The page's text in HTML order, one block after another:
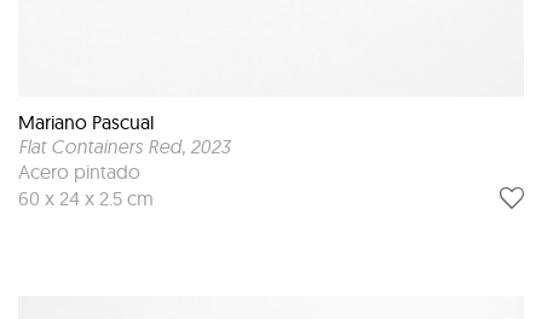
Mariano Pascual
Flat Containers Red, 2023
Acero pintado
60 x 24 x 2.5 cm